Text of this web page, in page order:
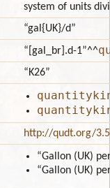
system of units
“gal{UK}/d”
“[gal_br].d-1”^^
“K26”
http://qudt.org/
“Gallon (UK)
“Gallon (UK)